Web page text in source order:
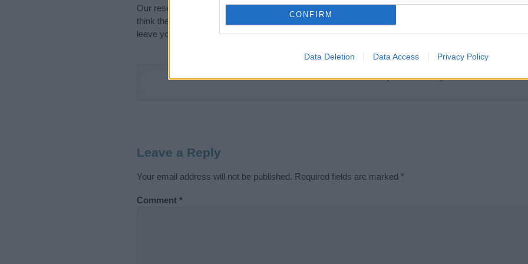
CONFIRM
Data Deletion Data Access Privacy Policy
Our research is continuous so that we can deliver a high quality service; our lists are reviewed by our
think the information on this page is incorrect or incomplete, please let us know. Use our
leave your comment below.
Didn't find what you were looking for?
Leave a Reply
Your email address will not be published. Required fields are marked *
Comment *